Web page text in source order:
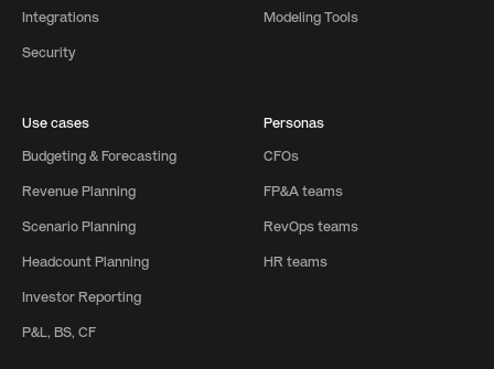
Integrations
Security
Modeling Tools
Use cases
Budgeting & Forecasting
Revenue Planning
Scenario Planning
Headcount Planning
Investor Reporting
P&L, BS, CF
Personas
CFOs
FP&A teams
RevOps teams
HR teams